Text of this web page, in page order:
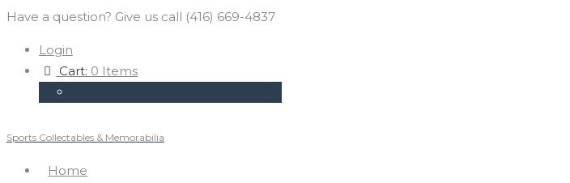
Have a question? Give us call (416) 669-4837
Login
Cart: 0 Items
Sports Collectables & Memorabilia
Home